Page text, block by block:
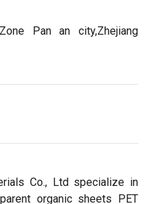
Pan an city,Zhejiang
Co., Ltd specialize in
organic sheets PET